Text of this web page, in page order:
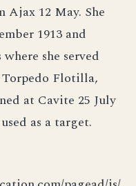
Ajax 12 May. She
1913 and
she served
Flotilla,
at Cavite 25 July
as a target.